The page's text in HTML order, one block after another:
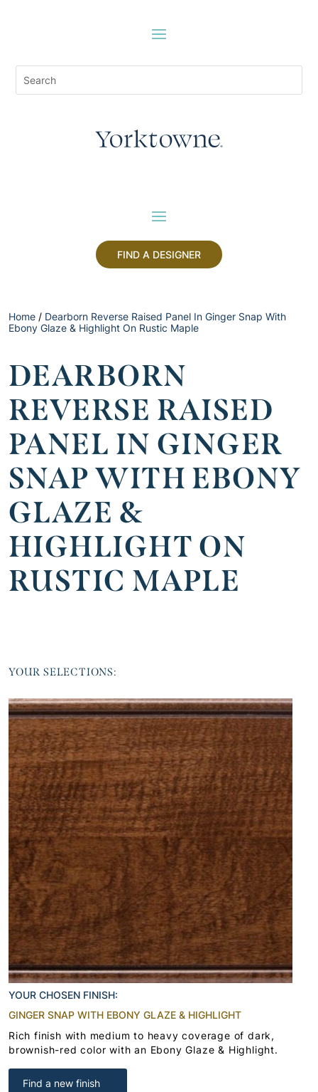
FIND A DESIGNER
Home / Dearborn Reverse Raised Panel In Ginger Snap With
Ebony Glaze & Highlight On Rustic Maple
DEARBORN
REVERSE RAISED
PANEL IN GINGER
SNAP WITH EBONY
GLAZE &
HIGHLIGHT ON
RUSTIC MAPLE
YOUR SELECTIONS:
YOUR CHOSEN FINISH:
GINGER SNAP WITH EBONY GLAZE & HIGHLIGHT
Rich finish with medium to heavy coverage of dark,
brownish-red color with an Ebony Glaze & Highlight.
Find a new finish